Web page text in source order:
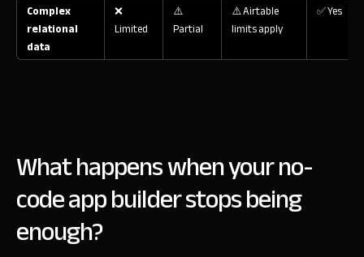
Complex
relational
data
❌
Limited
⚠️
Partial
⚠️ Airtable
limits apply
✅ Yes
What happens when your no-
code app builder stops being
enough?